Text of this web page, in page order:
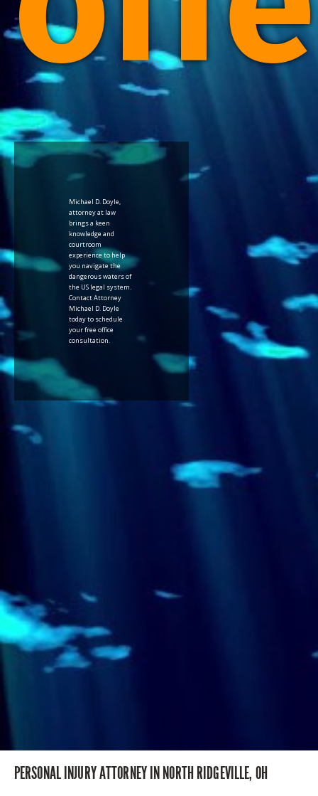
Michael D. Doyle,
attorney at law
brings a keen
knowledge and
courtroom
experience to help
you navigate the
dangerous waters of
the US legal system.
Contact Attorney
Michael D. Doyle
today to schedule
your free office
consultation.
PERSONAL INJURY ATTORNEY IN NORTH RIDGEVILLE, OH